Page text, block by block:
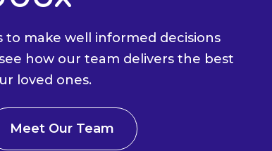
make well informed decisions
how our team delivers the best
loved ones.
Meet Our Team